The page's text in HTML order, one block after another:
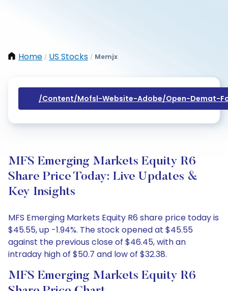
Home / US Stocks / Memjx
/content/mofsl-Website-Adobe/open-Demat-
MFS Emerging Markets Equity R6
Share Price Today: Live Updates &
Key Insights
MFS Emerging Markets Equity R6 share price today is
$45.55, up -1.94%. The stock opened at $45.55
against the previous close of $46.45, with an
intraday high of $50.7 and low of $32.38.
MFS Emerging Markets Equity R6